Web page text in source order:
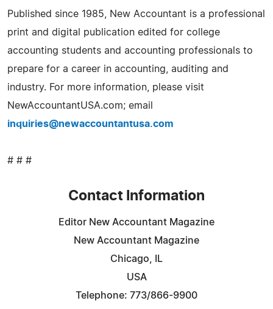
Published since 1985, New Accountant is a professional
print and digital publication edited for college
accounting students and accounting professionals to
prepare for a career in accounting, auditing and
industry. For more information, please visit
NewAccountantUSA.com; email
inquiries@newaccountantusa.com
# # #
Contact Information
Editor New Accountant Magazine
New Accountant Magazine
Chicago, IL
USA
Telephone: 773/866-9900